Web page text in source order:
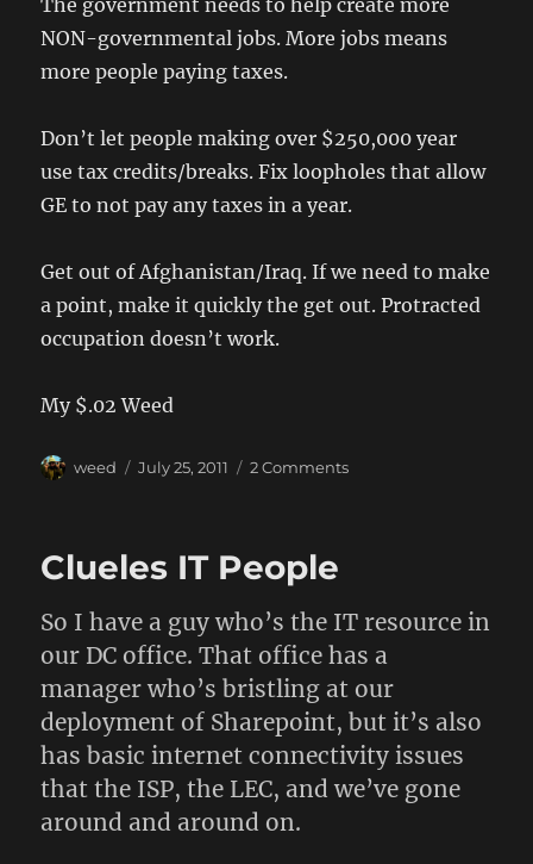
The government needs to help create more
NON-governmental jobs. More jobs means
more people paying taxes.
Don’t let people making over $250,000 year
use tax credits/breaks. Fix loopholes that allow
GE to not pay any taxes in a year.
Get out of Afghanistan/Iraq. If we need to make
a point, make it quickly the get out. Protracted
occupation doesn’t work.
My $.02 Weed
Author
weed
Posted
July 25, 2011 2 Commentson
for
Deficit
Clueles IT People
So I have a guy who’s the IT resource in
our DC office. That office has a
manager who’s bristling at our
deployment of Sharepoint, but it’s also
has basic internet connectivity issues
that the ISP, the LEC, and we’ve gone
around and around on.